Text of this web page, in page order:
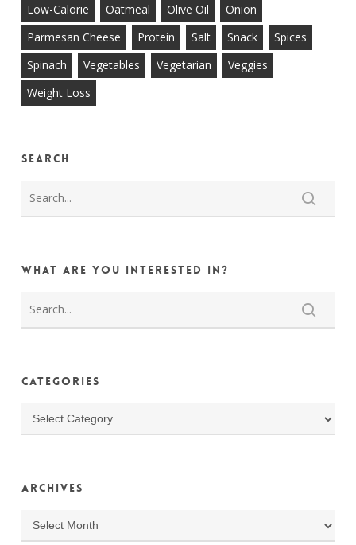
Low-Calorie
Oatmeal Olive Oil
Onion
Parmesan Cheese
Protein Salt Snack
Spices
Spinach
Vegetables Vegetarian
Veggies
Weight Loss
Search
What are you interested in?
Categories
Categories
Archives
Archives